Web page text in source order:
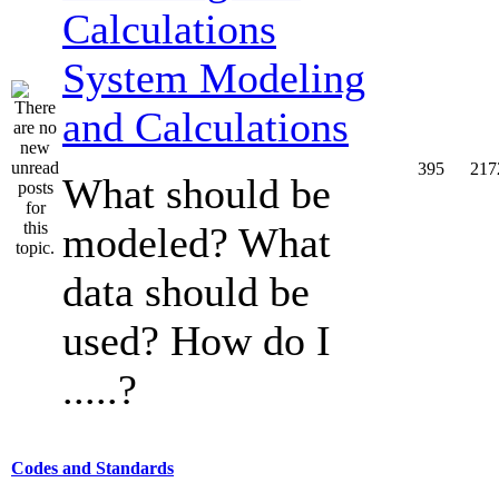
System Modeling
and Calculations
What should be
modeled? What
data should be
used? How do I
.....?
395
Codes and Standards